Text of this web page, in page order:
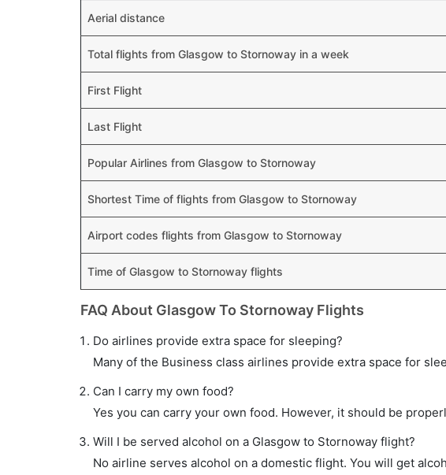
Aerial distance
Total flights from Glasgow to Stornoway in a week
First Flight
Last Flight
Popular Airlines from Glasgow to Stornoway
Shortest Time of flights from Glasgow to Stornoway
Airport codes flights from Glasgow to Stornoway
Time of Glasgow to Stornoway flights
FAQ About Glasgow To Stornoway Flights
Do airlines provide extra space for sleeping?
Many of the Business class airlines provide extra space for
Can I carry my own food?
Yes you can carry your own food. However, it should be
Will I be served alcohol on a Glasgow to Stornoway flight?
No airline serves alcohol on a domestic flight. You will get